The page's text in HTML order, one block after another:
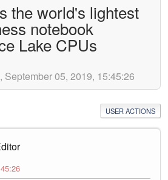
the world's lightest
notebook
Lake CPUs
September 05, 2019, 15:45:26
USER ACTIONS